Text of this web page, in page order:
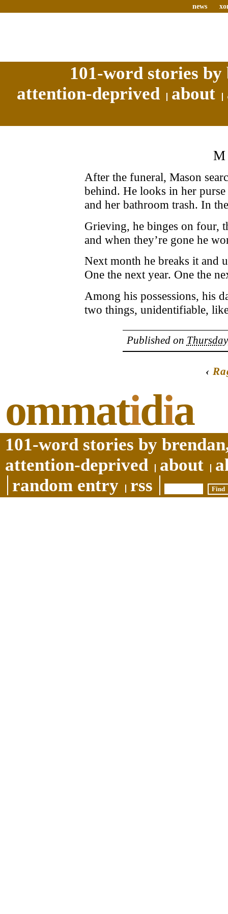
news
101-word stories
attention-deprived
about
After the funeral, Mason
behind. He looks in her
and her bathroom trash. In
Grieving, he binges on four,
and when they’re gone he
Next month he breaks it and
One the next year. One the
Among his possessions, his
two things, unidentifiable,
Published on
‹
ommatidia
101-word stories by
attention-deprived
about
random entry
rss